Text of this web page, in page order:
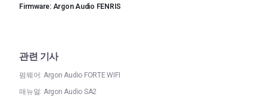
Firmware: Argon Audio FENRIS
관련 기사
펌웨어: Argon Audio FORTE WIFI
매뉴얼: Argon Audio SA2